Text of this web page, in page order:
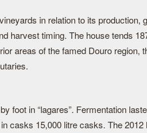
in relation to its production,
harvest timing. The house tends
areas of the famed Douro region,
foot in “lagares”. Fermentation
casks 15,000 litre casks. The 2012